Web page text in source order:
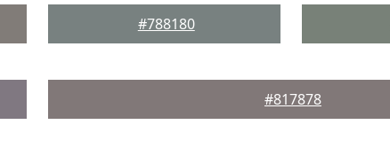
#788180
#817878